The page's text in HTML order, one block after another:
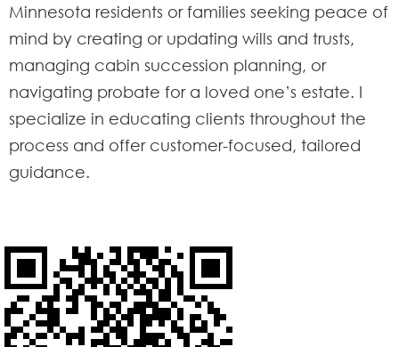
Minnesota residents or families seeking peace of
mind by creating or updating wills and trusts,
managing cabin succession planning, or
navigating probate for a loved one’s estate. I
specialize in educating clients throughout the
process and offer customer-focused, tailored
guidance.